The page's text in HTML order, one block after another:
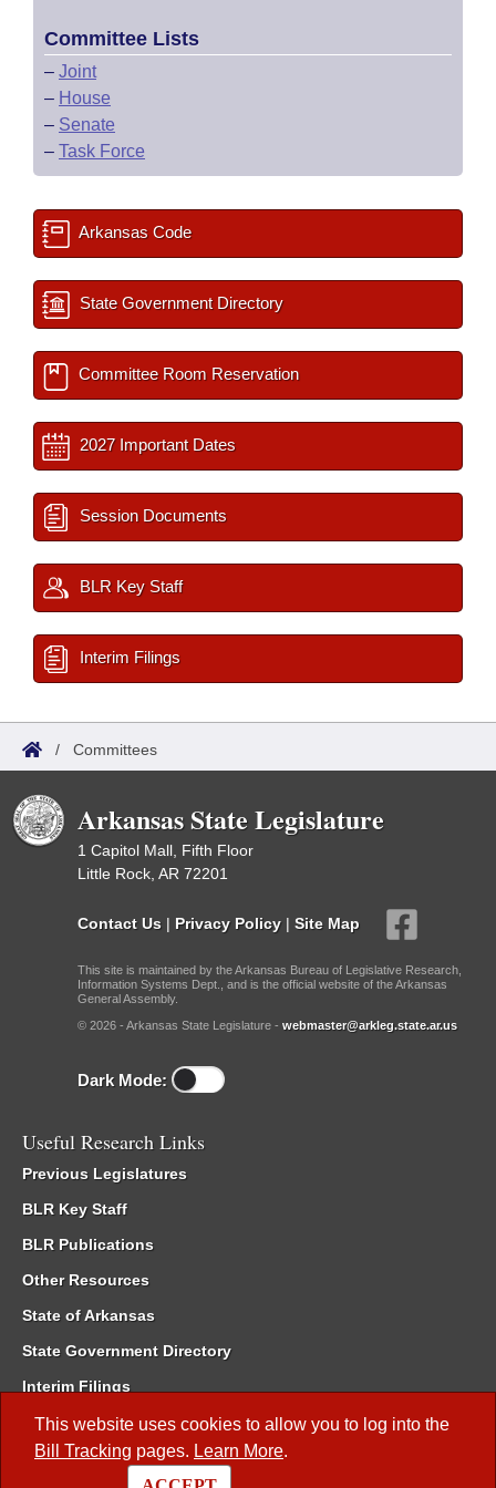
This website uses cookies to allow you to log into the
Bill Tracking pages. Learn More.
Committee Lists
– Joint
– House
– Senate
– Task Force
Arkansas Code
State Government Directory
Committee Room Reservation
2027 Important Dates
Session Documents
BLR Key Staff
Interim Filings
/ Committees
Arkansas State Legislature
1 Capitol Mall, Fifth Floor
Little Rock, AR 72201
Contact Us | Privacy Policy | Site Map
This site is maintained by the Arkansas Bureau of Legislative Research,
Information Systems Dept., and is the official website of the Arkansas
General Assembly.
© 2026 - Arkansas State Legislature - webmaster@arkleg.state.ar.us
Dark Mode:
Useful Research Links
Previous Legislatures
BLR Key Staff
BLR Publications
Other Resources
State of Arkansas
State Government Directory
Interim Filings
Committee Room Reservation
Meetings of the Whole/Business Meetings